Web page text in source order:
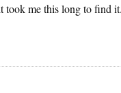
took me this long to find